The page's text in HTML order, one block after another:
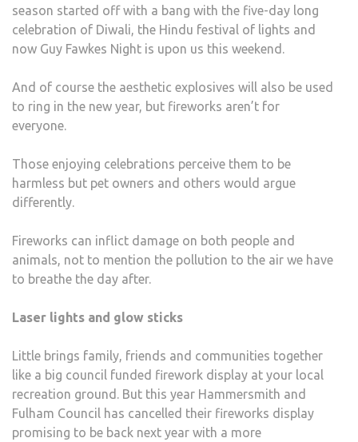
season started off with a bang with the five-day long
celebration of Diwali, the Hindu festival of lights and
now Guy Fawkes Night is upon us this weekend.
And of course the aesthetic explosives will also be used
to ring in the new year, but fireworks aren’t for
everyone.
Those enjoying celebrations perceive them to be
harmless but pet owners and others would argue
differently.
Fireworks can inflict damage on both people and
animals, not to mention the pollution to the air we have
to breathe the day after.
Laser lights and glow sticks
Little brings family, friends and communities together
like a big council funded firework display at your local
recreation ground. But this year Hammersmith and
Fulham Council has cancelled their fireworks display
promising to be back next year with a more